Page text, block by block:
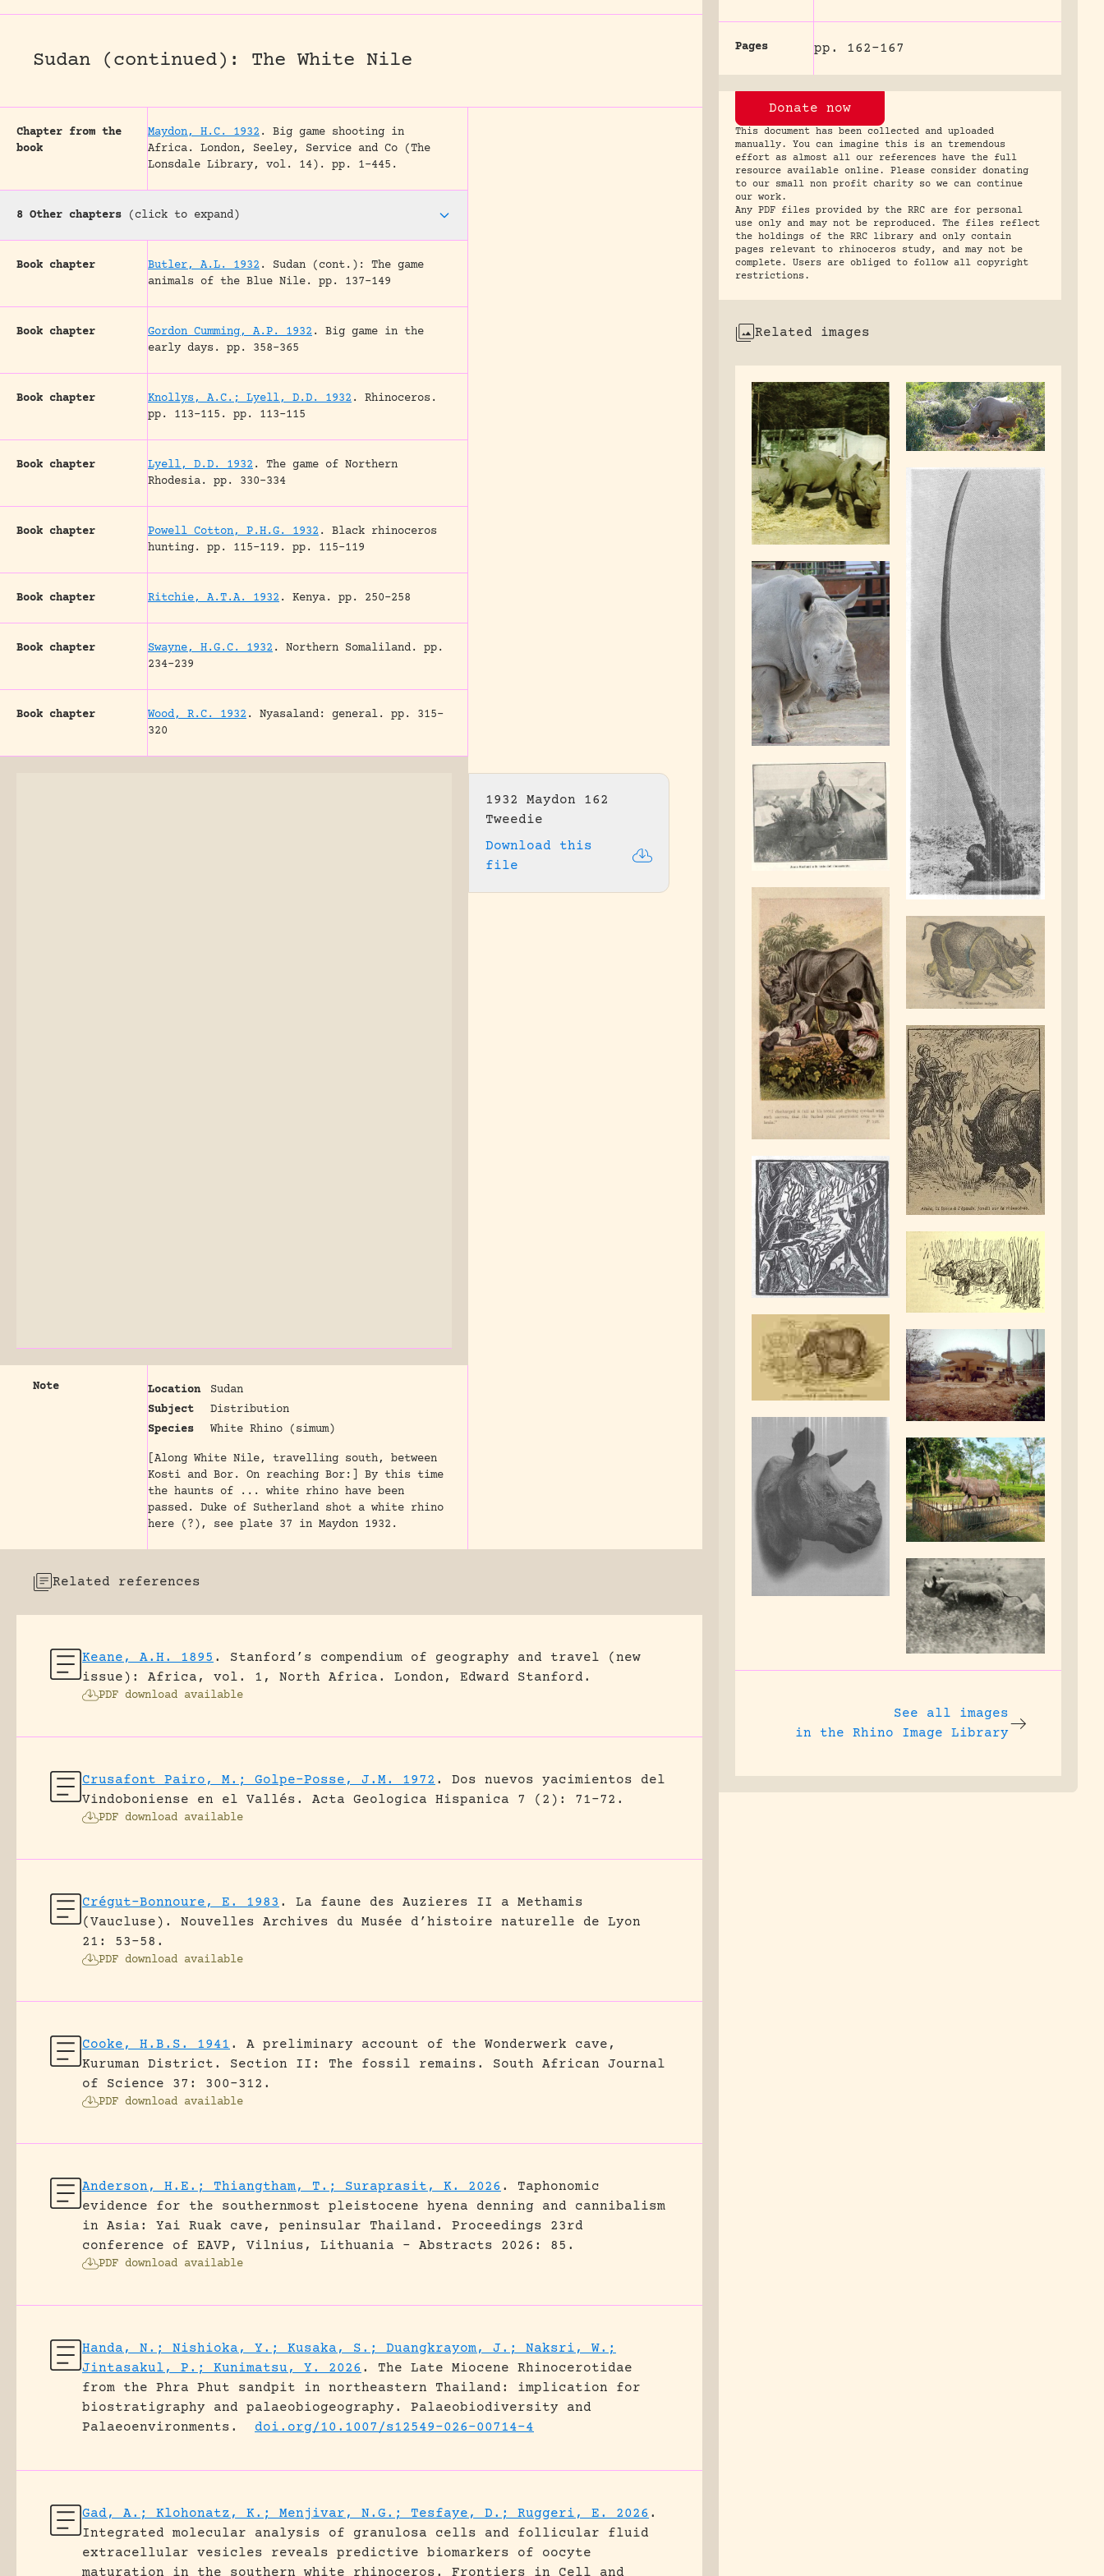
Sudan (continued): The White Nile
Chapter from the
book
Maydon, H.C. 1932 .
Big game shooting in
Africa.
London, Seeley, Service and Co (The
Lonsdale Library, vol. 14).
pp. 1-445.
8 Other chapters (click to expand)
Book chapter Butler, A.L. 1932 .
Sudan (cont.): The game
animals of the Blue Nile.
pp. 137-149
Book chapter Gordon Cumming, A.P. 1932 .
Big game in the
early days.
pp. 358-365
Book chapter Knollys, A.C.; Lyell, D.D. 1932 .
Rhinoceros.
pp. 113-115.
pp. 113-115
Book chapter Lyell, D.D. 1932 .
The game of Northern
Rhodesia.
pp. 330-334
Book chapter Powell Cotton, P.H.G. 1932 .
Black rhinoceros
hunting.
pp. 115-119. pp. 115-119
Book chapter Ritchie, A.T.A. 1932 . Kenya. pp. 250-258
Book chapter Swayne, H.G.C. 1932 . Northern Somaliland.
pp.
234-239
Book chapter Wood, R.C. 1932 . Nyasaland: general.
pp. 315-
320
1932 Maydon 162
Tweedie
Download this
file
Note Location
Sudan
Subject
Distribution
Species
White Rhino (simum)
[Along White Nile, travelling south, between
Kosti and Bor. On reaching Bor:] By this time
the haunts of ... white rhino have been
passed. Duke of Sutherland shot a white rhino
here (?), see plate 37 in Maydon 1932.
Related references
Keane, A.H. 1895 .
Stanford’s compendium of geography and travel (new
issue): Africa, vol. 1, North Africa.
London, Edward Stanford.
PDF download available
Crusafont Pairo, M.; Golpe-Posse, J.M. 1972 .
Dos nuevos yacimientos del
Vindoboniense en el Vallés.
Acta Geologica Hispanica 7 (2): 71-72.
PDF download available
Crégut-Bonnoure, E. 1983 .
La faune des Auzieres II a Methamis
(Vaucluse).
Nouvelles Archives du Musée d’histoire naturelle de Lyon
21: 53-58.
PDF download available
Cooke, H.B.S. 1941 .
A preliminary account of the Wonderwerk cave,
Kuruman District. Section II: The fossil remains.
South African Journal
of Science 37: 300-312.
PDF download available
Anderson, H.E.; Thiangtham, T.; Suraprasit, K. 2026 .
Taphonomic
evidence for the southernmost pleistocene hyena denning and cannibalism
in Asia: Yai Ruak cave, peninsular Thailand.
Proceedings 23rd
conference of EAVP, Vilnius, Lithuania - Abstracts 2026: 85.
PDF download available
Handa, N.; Nishioka, Y.; Kusaka, S.; Duangkrayom, J.; Naksri, W.;
Jintasakul, P.; Kunimatsu, Y. 2026 .
The Late Miocene Rhinocerotidae
from the Phra Phut sandpit in northeastern Thailand: implication for
biostratigraphy and palaeobiogeography.
Palaeobiodiversity and
Palaeoenvironments.
doi.org/10.1007/s12549-026-00714-4
Gad, A.; Klohonatz, K.; Menjivar, N.G.; Tesfaye, D.; Ruggeri, E. 2026 .
Integrated molecular analysis of granulosa cells and follicular fluid
extracellular vesicles reveals predictive biomarkers of oocyte
maturation in the southern white rhinoceros.
Frontiers in Cell and
Pages pp. 162-167
Donate now
This document has been collected and uploaded
manually. You can imagine this is an tremendous
effort as almost all our references have the full
resource available online. Please consider donating
to our small non profit charity so we can continue
our work.
Any PDF files provided by the RRC are for personal
use only and may not be reproduced. The files reflect
the holdings of the RRC library and only contain
pages relevant to rhinoceros study, and may not be
complete. Users are obliged to follow all copyright
restrictions.
Related images
See all images
in the Rhino Image Library